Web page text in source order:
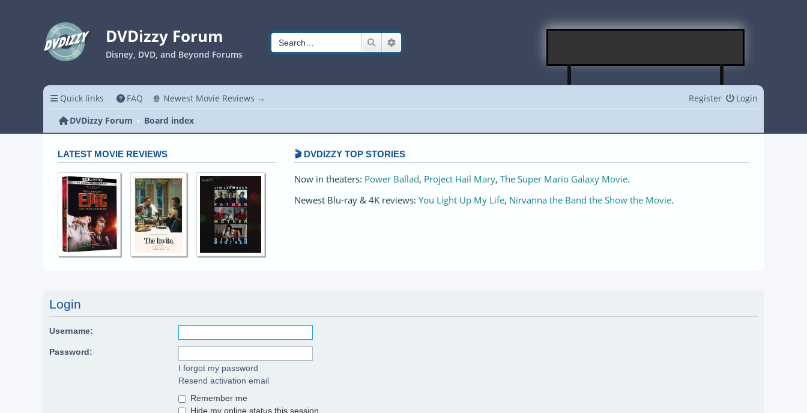
DVDizzy Forum
Disney, DVD, and Beyond Forums
Search
Quick links FAQ 🍿 Newest Movie Reviews → Login
Register
DVDizzy Forum
Board index
LATEST MOVIE REVIEWS 🎬 DVDIZZY TOP STORIES️️
Now in theaters: Power Ballad, Project Hail Mary, The Super Mario Galaxy Movie.
Newest Blu-ray & 4K reviews: You Light Up My Life, Nirvanna the Band the Show the Movie.
Login
Username:
Password:
I forgot my password
Resend activation email
Remember me
Hide my online status this session